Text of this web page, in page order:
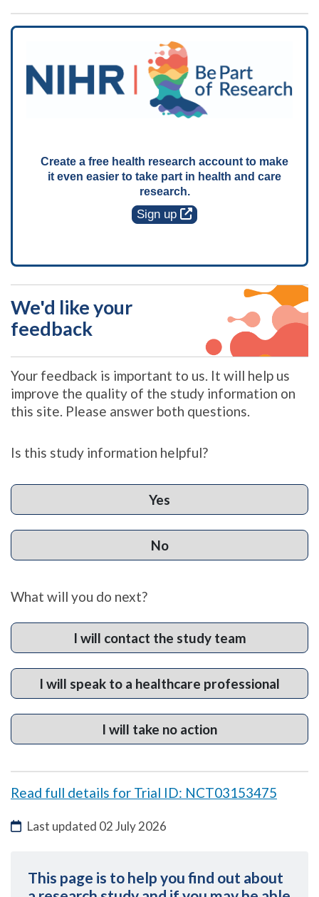
Create a free health research account to make
it even easier to take part in health and care
research.
Sign up
We'd like your
feedback
Your feedback is important to us. It will help us
improve the quality of the study information on
this site. Please answer both questions.
Is this study information helpful?
Yes
No
What will you do next?
I will contact the study team
I will speak to a healthcare professional
I will take no action
Read full details for Trial ID: NCT03153475
Last updated 02 July 2026
This page is to help you find out about